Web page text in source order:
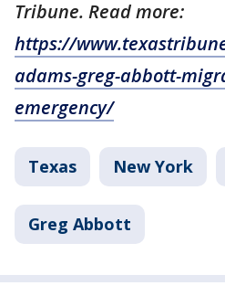
Tribune. Read more:
https://
adams-greg-abbott-
emergency/
Texas New York
Greg Abbott